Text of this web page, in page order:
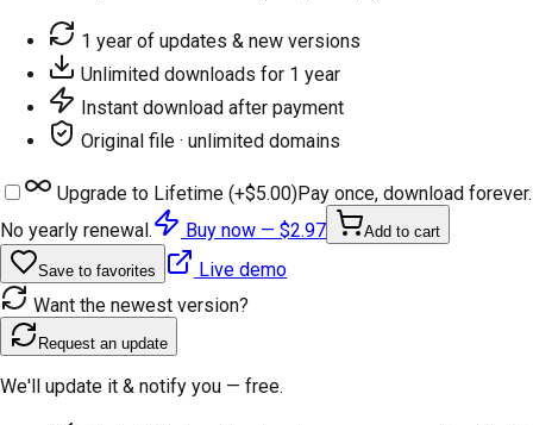
1 year of updates & new versions
Unlimited downloads for 1 year
Instant download after payment
Original file · unlimited domains
Upgrade to Lifetime (+$5.00)Pay once, download forever.
No yearly renewal.
Buy now — $2.97 Add to cart
Save to favorites
Live demo
Want the newest version?
Request an update
We'll update it & notify you — free.